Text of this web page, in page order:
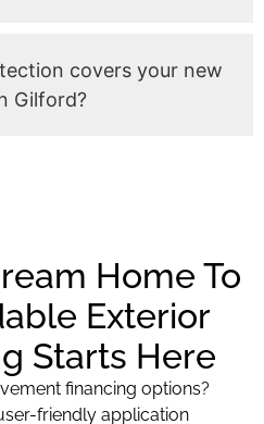
covers your new
Gilford?
Home To
Exterior
Starts Here
financing options?
friendly application